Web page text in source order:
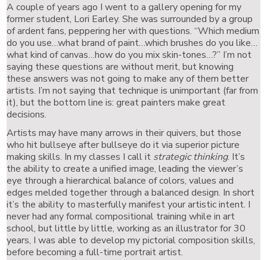
A couple of years ago I went to a gallery opening for my
former student, Lori Earley. She was surrounded by a group
of ardent fans, peppering her with questions. “Which medium
do you use…what brand of paint…which brushes do you like…
what kind of canvas…how do you mix skin-tones…?” I’m not
saying these questions are without merit, but knowing
these answers was not going to make any of them better
artists. I’m not saying that technique is unimportant (far from
it), but the bottom line is: great painters make great
decisions.
Artists may have many arrows in their quivers, but those
who hit bullseye after bullseye do it via superior picture
making skills. In my classes I call it strategic thinking. It’s
the ability to create a unified image, leading the viewer’s
eye through a hierarchical balance of colors, values and
edges melded together through a balanced design. In short
it’s the ability to masterfully manifest your artistic intent. I
never had any formal compositional training while in art
school, but little by little, working as an illustrator for 30
years, I was able to develop my pictorial composition skills,
before becoming a full-time portrait artist.